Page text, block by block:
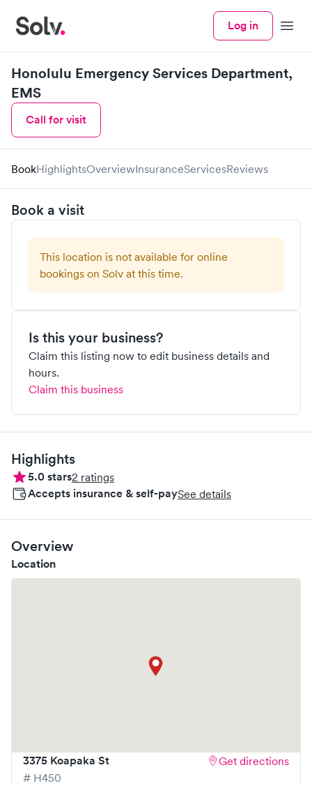
Log in Menu
Honolulu Emergency Services Department,
EMS
Call for visit
BookHighlightsOverviewInsuranceServicesReviews
Book a visit
This location is not available for online
bookings on Solv at this time.
Is this your business?
Claim this listing now to edit business details and
hours.
Claim this business
Highlights
5.0stars2 ratings
Accepts insurance & self-paySee details
Overview
Location
3375 Koapaka St
# H450
Get directions